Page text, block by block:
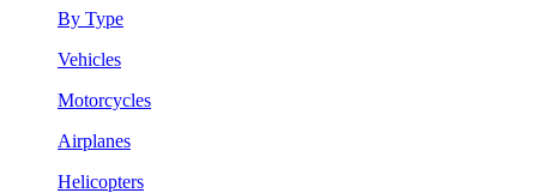
By Type
Vehicles
Motorcycles
Airplanes
Helicopters